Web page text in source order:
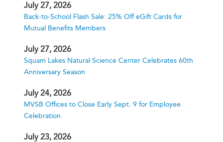
July 27, 2026
Back-to-School Flash Sale: 25% Off eGift Cards for
Mutual Benefits Members
July 27, 2026
Squam Lakes Natural Science Center Celebrates 60th
Anniversary Season
July 24, 2026
MVSB Offices to Close Early Sept. 9 for Employee
Celebration
July 23, 2026